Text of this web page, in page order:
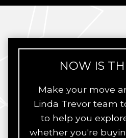
NOW IS
Make your move
Linda Trevor team
to help you
whether you're